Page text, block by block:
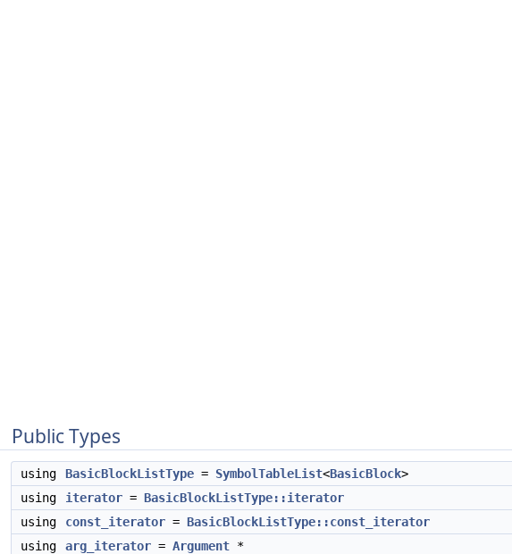
Public Types
using BasicBlockListType = SymbolTableList<BasicBlock>
using
iterator = BasicBlockListType::iterator
using
const_iterator = BasicBlockListType::const_iterator
using
arg_iterator = Argument *